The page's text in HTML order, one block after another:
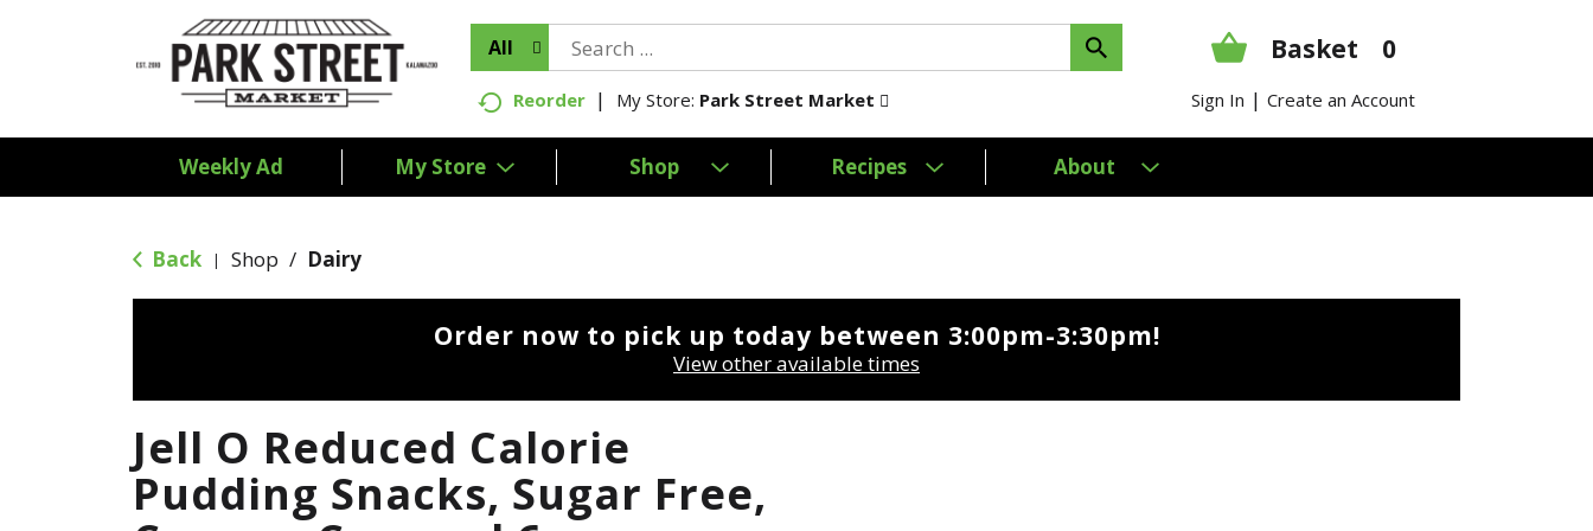
All Basket 0
Reorder My Store: Park Street Market Sign In | Create an Account
Weekly Ad My Store Shop Recipes About
Back | Shop / Dairy
Order now to pick up today between 3:00pm-3:30pm!
View other available times
Jell O Reduced Calorie
Pudding Snacks, Sugar Free,